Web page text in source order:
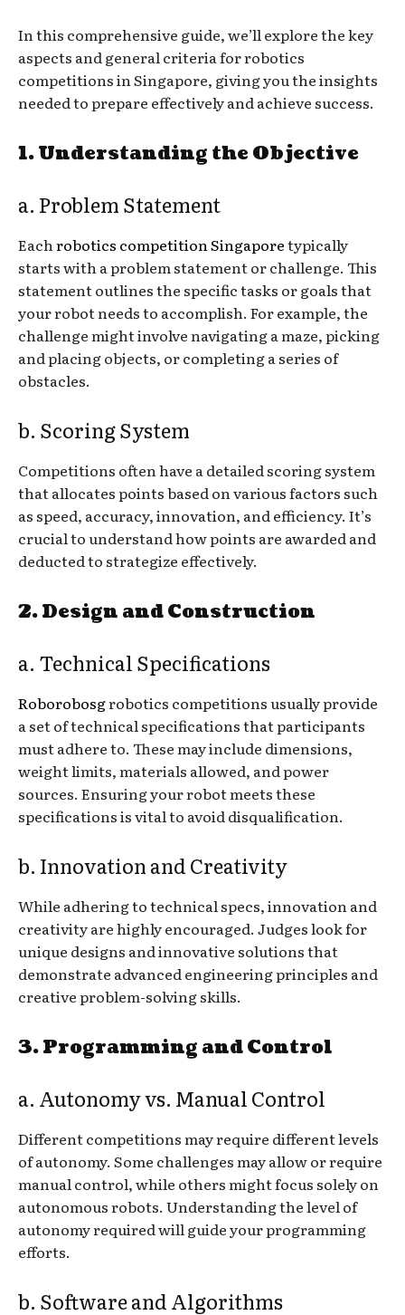
In this comprehensive guide, we’ll explore the key
aspects and general criteria for robotics
competitions in Singapore, giving you the insights
needed to prepare effectively and achieve success.
1. Understanding the Objective
a. Problem Statement
Each robotics competition Singaporetypically
starts with a problem statement or challenge. This
statement outlines the specific tasks or goals that
your robot needs to accomplish. For example, the
challenge might involve navigating a maze, picking
and placing objects, or completing a series of
obstacles.
b. Scoring System
Competitions often have a detailed scoring system
that allocates points based on various factors such
as speed, accuracy, innovation, and efficiency. It’s
crucial to understand how points are awarded and
deducted to strategize effectively.
2. Design and Construction
a. Technical Specifications
Roborobosgrobotics competitions usually provide
a set of technical specifications that participants
must adhere to. These may include dimensions,
weight limits, materials allowed, and power
sources. Ensuring your robot meets these
specifications is vital to avoid disqualification.
b. Innovation and Creativity
While adhering to technical specs, innovation and
creativity are highly encouraged. Judges look for
unique designs and innovative solutions that
demonstrate advanced engineering principles and
creative problem-solving skills.
3. Programming and Control
a. Autonomy vs. Manual Control
Different competitions may require different levels
of autonomy. Some challenges may allow or require
manual control, while others might focus solely on
autonomous robots. Understanding the level of
autonomy required will guide your programming
efforts.
b. Software and Algorithms